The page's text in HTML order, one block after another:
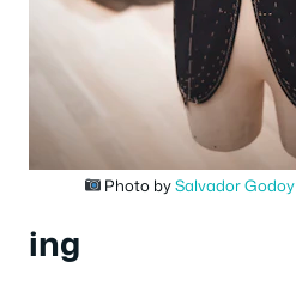
Photo bySalvador Godoy
ing